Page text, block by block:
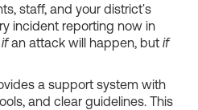
staff, and your district's
incident reporting now in
ifan attack will happen, but if
a support system with
and clear guidelines. This